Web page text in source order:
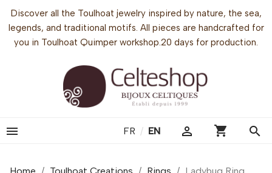
Discover all the Toulhoat jewelry inspired by nature, the sea,
legends, and traditional motifs. All pieces are handcrafted for
you in Toulhoat Quimper workshop.20 days for production.
 FR / EN  shopping_cart search